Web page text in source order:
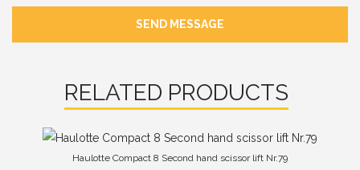
SEND MESSAGE
RELATED PRODUCTS
Haulotte Compact 8 Second hand scissor lift Nr.79